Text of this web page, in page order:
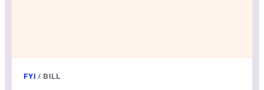
FYI / BILL